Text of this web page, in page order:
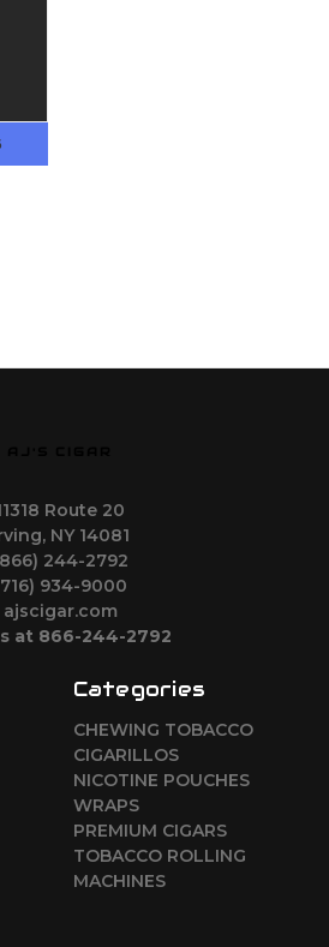
Route 20
NY 14081
244-2792
934-9000
ajscigar.com
at 866-244-2792
Categories
CHEWING TOBACCO
CIGARILLOS
NICOTINE POUCHES
WRAPS
PREMIUM CIGARS
TOBACCO ROLLING
MACHINES